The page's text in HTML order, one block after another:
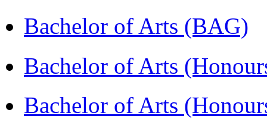
Bachelor of Arts (BAG)
Bachelor of Arts
Bachelor of Arts